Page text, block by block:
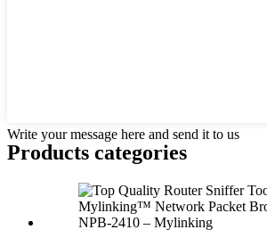
Write your message here and send it to us
Products categories